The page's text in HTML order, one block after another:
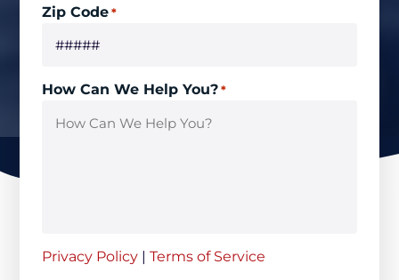
Zip Code *
How Can We Help You? *
Privacy Policy | Terms of Service